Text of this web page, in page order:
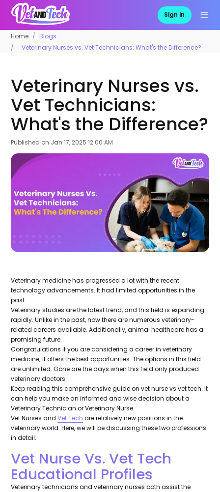
Sign in
Home
Blogs
Veterinary Nurses vs. Vet Technicians: What's the Difference?
Veterinary Nurses vs.
Vet Technicians:
What's the Difference?
Published on Jan 17, 2025 12:00 AM
Veterinary medicine has progressed a lot with the recent
technology advancements. It had limited opportunities in the
past.
Veterinary studies are the latest trend, and this field is expanding
rapidly. Unlike in the past, now there are numerous veterinary-
related careers available. Additionally, animal healthcare has a
promising future.
Congratulations if you are considering a career in veterinary
medicine; it offers the best opportunities. The options in this field
are unlimited. Gone are the days when this field only produced
veterinary doctors.
Keep reading this comprehensive guide on vet nurse vs vet tech. It
can help you make an informed and wise decision about a
Veterinary Technician or Veterinary Nurse.
Vet Nurses andVet Tech are relatively new positions in the
veterinary world. Here, we will be discussing these two professions
in detail.
Vet Nurse Vs. Vet Tech
Educational Profiles
Veterinary technicians and veterinary nurses both assist the